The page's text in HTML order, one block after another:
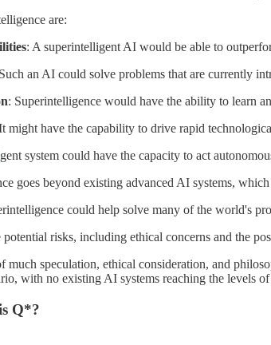
are:
: A superintelligent AI would be able to
an AI could solve problems that are currently
: Superintelligence would have the ability to learn
might have the capability to drive rapid
system could have the capacity to act
goes beyond existing advanced AI systems,
could help solve many of the world's
risks, including ethical concerns and the
much speculation, ethical consideration, and
with no existing AI systems reaching the levels
Q*?